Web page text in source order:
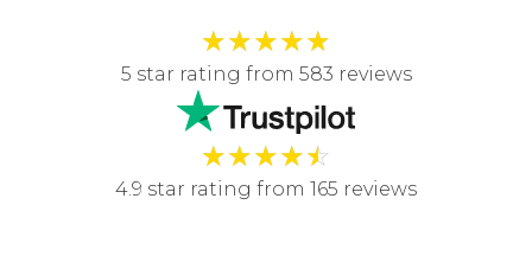
★★★★★
5 star rating from 583 reviews
★★★★☆
4.9 star rating from 165 reviews